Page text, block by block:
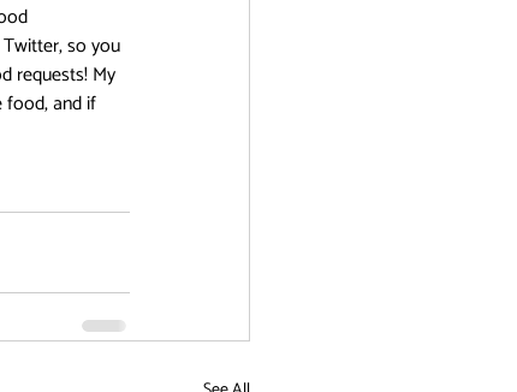
so you
requests! My
food, and if